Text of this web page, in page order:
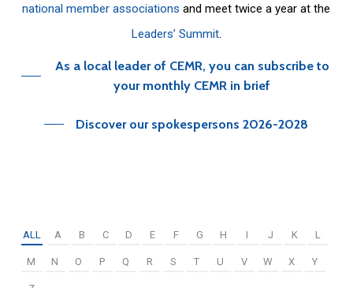
national member associations and meet twice a year at the
Leaders’ Summit.
As a local leader of CEMR, you can subscribe to
your monthly CEMR in brief
Discover our spokespersons 2026-2028
ALL A B C D E F G H I J K L
M N O P Q R S T U V W X Y